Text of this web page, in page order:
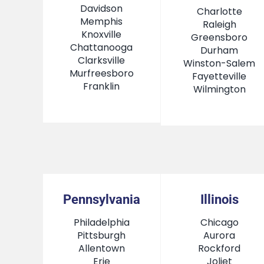
Davidson
Memphis
Knoxville
Chattanooga
Clarksville
Murfreesboro
Franklin
Charlotte
Raleigh
Greensboro
Durham
Winston-Salem
Fayetteville
Wilmington
Pennsylvania
Philadelphia
Pittsburgh
Allentown
Illinois
Chicago
Aurora
Rockford